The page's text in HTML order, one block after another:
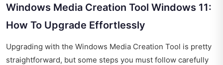
Windows Media Creation Tool Windows 11:
How To Upgrade Effortlessly
Upgrading with the Windows Media Creation Tool is pretty
straightforward, but some steps you must follow carefully